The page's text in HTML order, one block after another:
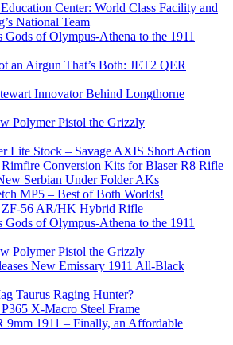
Center: World Class Facility and
National Team
Gods of Olympus-Athena to the 1911
an Airgun That’s Both: JET2 QER
Innovator Behind Longthorne
Polymer Pistol the Grizzly
Lite Stock – Savage AXIS Short Action
Conversion Kits for Blaser R8 Rifle
Serbian Under Folder AKs
MP5 – Best of Both Worlds!
ZF-56 AR/HK Hybrid Rifle
Gods of Olympus-Athena to the 1911
Polymer Pistol the Grizzly
New Emissary 1911 All-Black
Taurus Raging Hunter?
X-Macro Steel Frame
9mm 1911 – Finally, an Affordable